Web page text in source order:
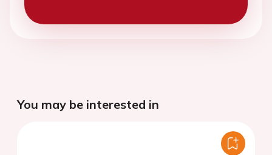
You may be interested in